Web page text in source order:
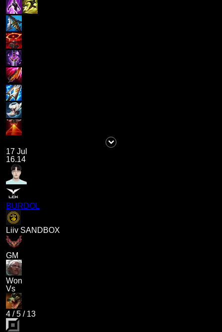
17 Jul
16.14
BURDOL
Liiv SANDBOX
GM
Won
Vs
4 /5 / 13